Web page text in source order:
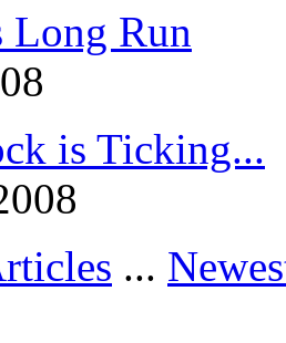
Long Run
is Ticking...
...